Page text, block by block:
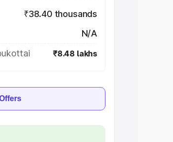
₹38.40 thousands
N/A
₹8.48 lakhs